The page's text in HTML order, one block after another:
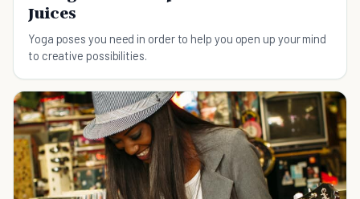
Juices
Yoga poses you need in order to help you open up your mind
to creative possibilities.